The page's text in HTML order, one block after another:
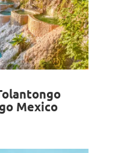
Mexico